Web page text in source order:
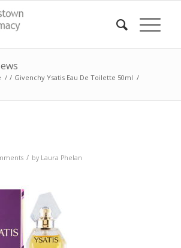
/ / Givenchy Ysatis Eau De Toilette 50ml /
/ by Laura Phelan